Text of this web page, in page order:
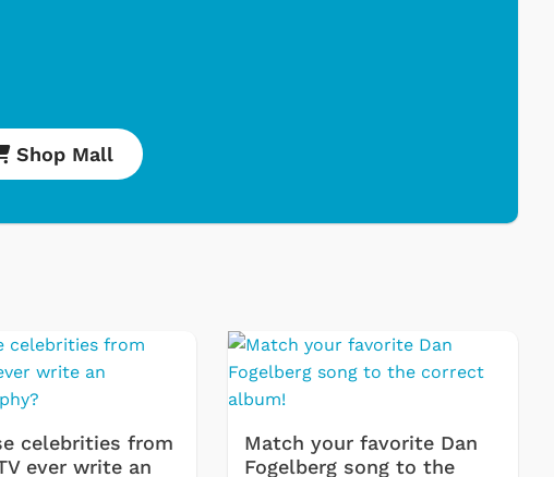
Shop Mall
celebrities from
ever write an
Match your favorite Dan
Fogelberg song to the